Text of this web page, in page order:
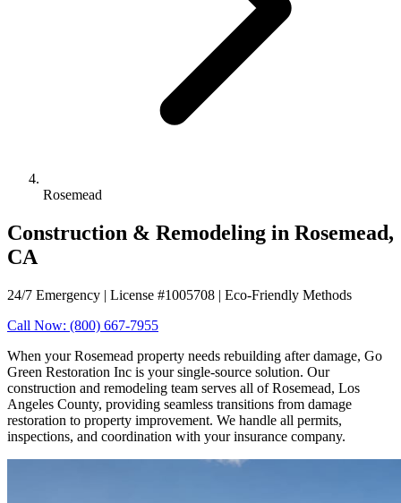
Rosemead
Construction & Remodeling in Rosemead,
CA
24/7 Emergency | License #1005708 | Eco-Friendly Methods
Call Now: (800) 667-7955
When your Rosemead property needs rebuilding after damage, Go
Green Restoration Inc is your single-source solution. Our
construction and remodeling team serves all of Rosemead, Los
Angeles County, providing seamless transitions from damage
restoration to property improvement. We handle all permits,
inspections, and coordination with your insurance company.